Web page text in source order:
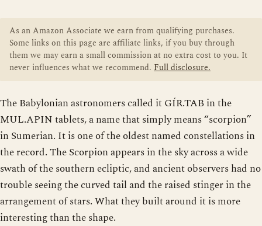
As an Amazon Associate we earn from qualifying purchases.
Some links on this page are affiliate links, if you buy through
them we may earn a small commission at no extra cost to you. It
never influences what we recommend. Full disclosure.
The Babylonian astronomers called it GÍR.TAB in the
MUL.APIN tablets, a name that simply means “scorpion”
in Sumerian. It is one of the oldest named constellations in
the record. The Scorpion appears in the sky across a wide
swath of the southern ecliptic, and ancient observers had no
trouble seeing the curved tail and the raised stinger in the
arrangement of stars. What they built around it is more
interesting than the shape.